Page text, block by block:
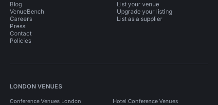
Blog
VenueBench
Careers
Press
Contact
Policies
List your venue
Upgrade your listing
List as a supplier
LONDON VENUES
Conference Venues London Hotel Conference Venues